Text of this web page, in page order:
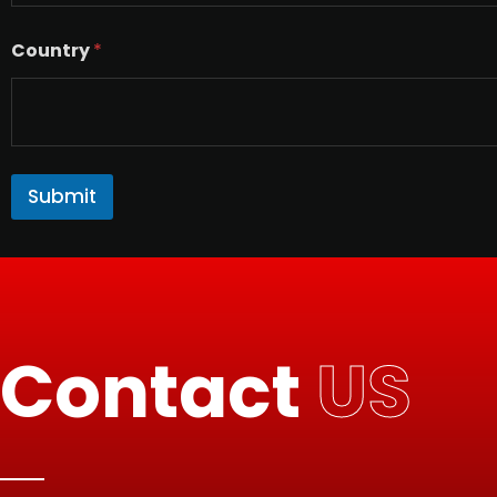
Country*
Submit
Contact US